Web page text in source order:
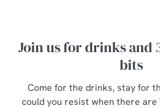
Join us for drinks and
bits
Come for the drinks, stay for
could you resist when there are